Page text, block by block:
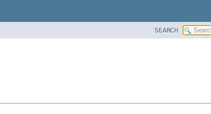
SEARCH